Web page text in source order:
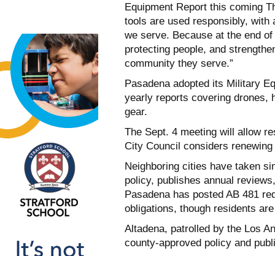
Equipment Report this coming
tools are used responsibly, with
we serve. Because at the end
protecting people, and
community they serve.”
Pasadena adopted its Military
yearly reports covering drones,
gear.
The Sept. 4 meeting will allow
City Council considers
Neighboring cities have taken
policy, publishes annual
Pasadena has posted AB 481
obligations, though residents
Altadena, patrolled by the Los
county-approved policy and